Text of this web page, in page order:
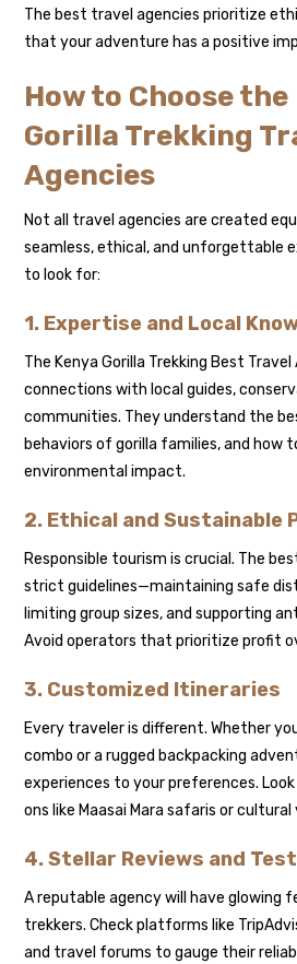
The best travel agencies prioritize
that your adventure has a positive
How to Choose the
Gorilla Trekking
Agencies
Not all travel agencies are created
seamless, ethical, and unforgettable
to look for:
1. Expertise and Local
The Kenya Gorilla Trekking Best
connections with local guides,
communities. They understand the
behaviors of gorilla families, and how
environmental impact.
2. Ethical and Sustainable
Responsible tourism is crucial. The
strict guidelines—maintaining safe
limiting group sizes, and supporting
Avoid operators that prioritize profit
3. Customized Itineraries
Every traveler is different. Whether
combo or a rugged backpacking
experiences to your preferences.
ons like Maasai Mara safaris or
4. Stellar Reviews and
A reputable agency will have glowing
trekkers. Check platforms like
and travel forums to gauge their